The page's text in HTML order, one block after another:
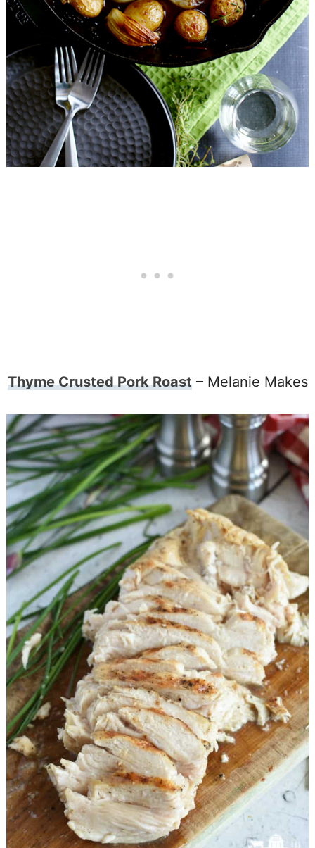
Thyme Crusted Pork Roast– Melanie Makes